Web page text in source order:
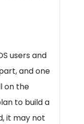
users and
and one
on the
to build a
it may not